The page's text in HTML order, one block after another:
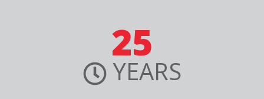
25
YEARS